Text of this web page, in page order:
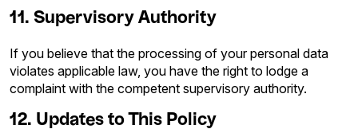
11. Supervisory Authority
If you believe that the processing of your personal data
violates applicable law, you have the right to lodge a
complaint with the competent supervisory authority.
12. Updates to This Policy